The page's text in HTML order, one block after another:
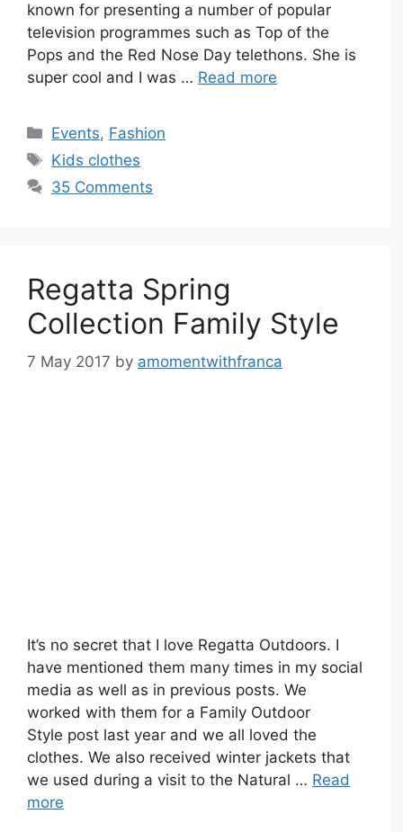
known for presenting a number of popular
television programmes such as Top of the
Pops and the Red Nose Day telethons. She is
super cool and I was … Read more
Categories
Events, Fashion
Tags
Kids clothes
35 Comments
Regatta Spring
Collection Family Style
7 May 2017 by amomentwithfranca
It’s no secret that I love Regatta Outdoors. I
have mentioned them many times in my social
media as well as in previous posts. We
worked with them for a Family Outdoor
Style post last year and we all loved the
clothes. We also received winter jackets that
we used during a visit to the Natural … Read
more